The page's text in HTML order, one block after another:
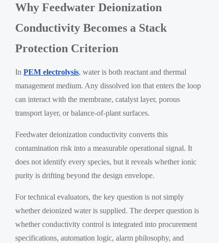
Why Feedwater Deionization
Conductivity Becomes a Stack
Protection Criterion
InPEM electrolysis, water is both reactant and thermal
management medium. Any dissolved ion that enters the loop
can interact with the membrane, catalyst layer, porous
transport layer, or balance-of-plant surfaces.
Feedwater deionization conductivity converts this
contamination risk into a measurable operational signal. It
does not identify every species, but it reveals whether ionic
purity is drifting beyond the design envelope.
For technical evaluators, the key question is not simply
whether deionized water is supplied. The deeper question is
whether conductivity control is integrated into procurement
specifications, automation logic, alarm philosophy, and